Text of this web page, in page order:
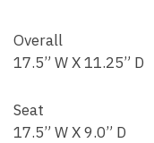
Overall
17.5” W X 11.25” D
Seat
17.5” W X 9.0” D